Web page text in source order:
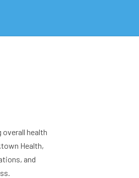
health
Health,
and